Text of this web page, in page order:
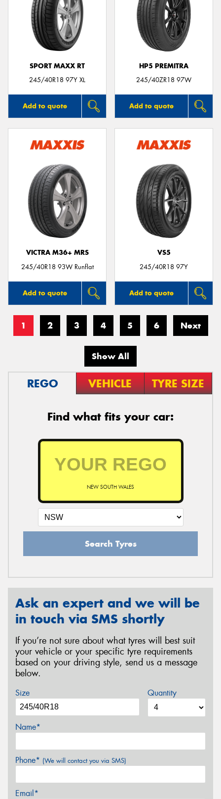
SPORT MAXX RT
245/40R18 97Y XL
Add to quote
HP5 PREMITRA
245/40ZR18 97W
Add to quote
VICTRA M36+ MRS
245/40R18 93W Runflat
Add to quote
VS5
245/40R18 97Y
Add to quote
1 2 3 4 5 6 Next
Show All
REGO VEHICLE TYRE SIZE
Find what fits your car:
NEW SOUTH WALES
Search Tyres
Ask an expert and we will be
in touch via SMS shortly
If you’re not sure about what tyres will best suit
your vehicle or your specific tyre requirements
based on your driving style, send us a message
below.
Size Quantity
Name*
Phone* (We will contact you via SMS)
Email*